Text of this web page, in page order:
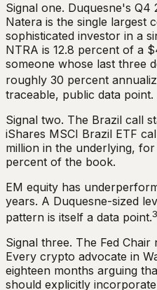
Signal one. Duquesne's
Natera is the single largest
sophisticated investor in a
NTRA is 12.8 percent of a
someone whose last three
roughly 30 percent
traceable, public data point.
Signal two. The Brazil call
iShares MSCI Brazil ETF
million in the underlying,
percent of the book.
EM equity has
years. A Duquesne-sized
pattern is itself a data point.3
Signal three. The Fed
Every crypto advocate in
eighteen months arguing
should explicitly incorporate